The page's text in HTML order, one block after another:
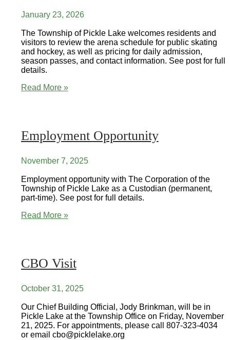
January 23, 2026
The Township of Pickle Lake welcomes residents and
visitors to review the arena schedule for public skating
and hockey, as well as pricing for daily admission,
season passes, and contact information. See post for full
details.
Public
Read More »
Employment Opportunity
November 7, 2025
Employment opportunity with The Corporation of the
Township of Pickle Lake as a Custodian (permanent,
part-time). See post for full details.
Employment
Read More »
CBO Visit
October 31, 2025
Our Chief Building Official, Jody Brinkman, will be in
Pickle Lake at the Township Office on Friday, November
21, 2025. For appointments, please call 807-323-4034
or email cbo@picklelake.org